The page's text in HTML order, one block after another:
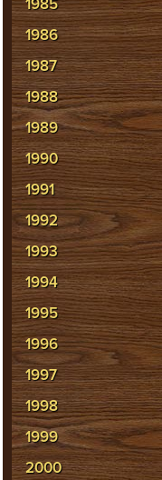
1985
1986
1987
1988
1989
1990
1991
1992
1993
1994
1995
1996
1997
1998
1999
2000